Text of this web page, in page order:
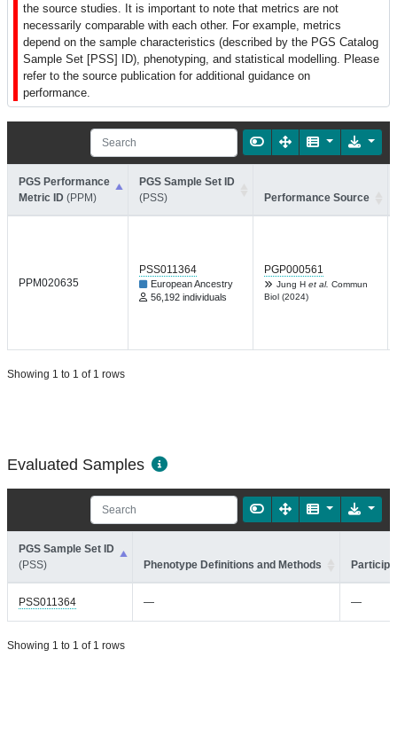
the source studies. It is important to note that metrics are not
necessarily comparable with each other. For example, metrics
depend on the sample characteristics (described by the PGS Catalog
Sample Set [PSS] ID), phenotyping, and statistical modelling. Please
refer to the source publication for additional guidance on
performance.
PGS Performance
Metric ID (PPM)
PGS Sample Set ID
(PSS)
Performance Source
PPM020635
PSS011364
European Ancestry
56,192 individuals
PGP000561
Jung H et al. Commun
Biol (2024)
Showing 1 to 1 of 1 rows
Evaluated Samples
PGS Sample Set ID
(PSS)
Phenotype Definitions and Methods
PSS011364 — —
Showing 1 to 1 of 1 rows